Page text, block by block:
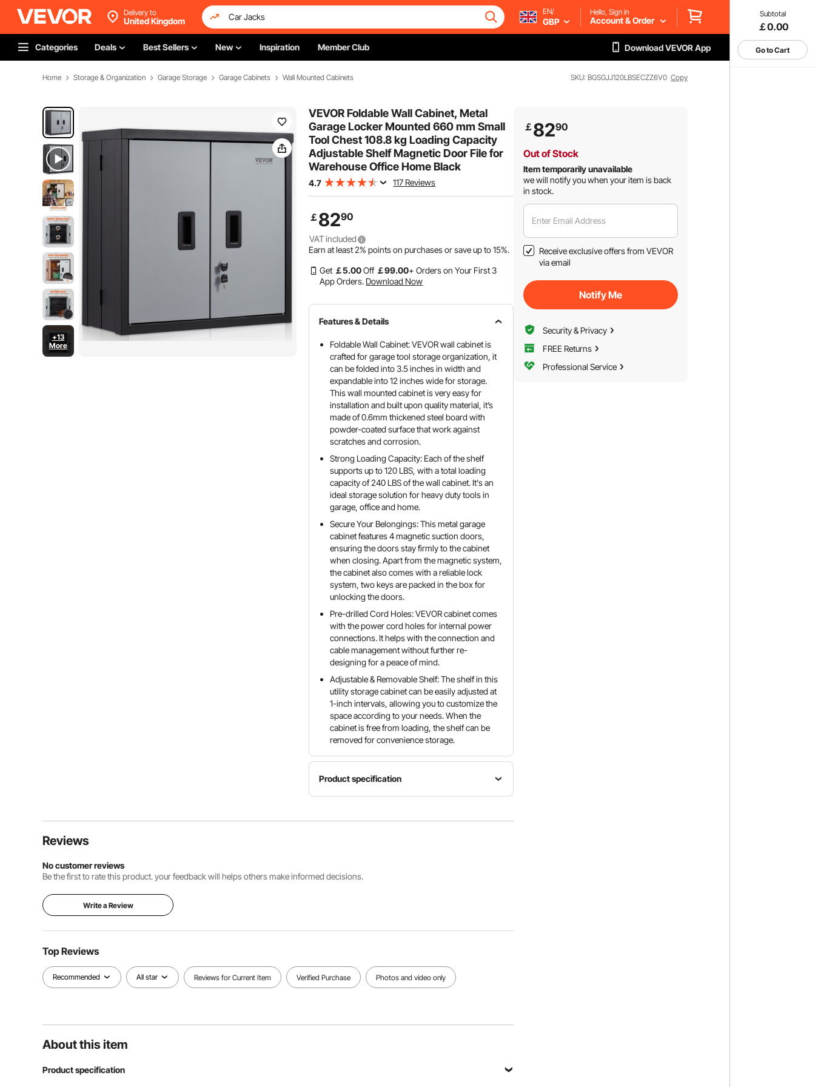
Subtotal
￡0.00
Go to Cart
Delivery to
United Kingdom
EN/
GBP
Hello, Sign in
Account & Order
Categories Deals Best Sellers New Inspiration Member Club Download VEVOR App
Home Storage & Organization Garage Storage Garage Cabinets Wall Mounted Cabinets SKU: BGSGJJ120LBSECZZ6V0 Copy
+13
More
VEVOR Foldable Wall Cabinet, Metal
Garage Locker Mounted 660 mm Small
Tool Chest 108.8 kg Loading Capacity
Adjustable Shelf Magnetic Door File for
Warehouse Office Home Black
4.7 117 Reviews
￡8290
VAT included
Earn at least2% points on purchases or save up to15%.
Get ￡5.00Off ￡99.00+ Orders on Your First 3
App Orders. Download Now
Features & Details
Foldable Wall Cabinet: VEVOR wall cabinet is
crafted for garage tool storage organization, it
can be folded into 3.5 inches in width and
expandable into 12 inches wide for storage.
This wall mounted cabinet is very easy for
installation and built upon quality material, it’s
made of 0.6mm thickened steel board with
powder-coated surface that work against
scratches and corrosion.
Strong Loading Capacity: Each of the shelf
supports up to 120 LBS, with a total loading
capacity of 240 LBS of the wall cabinet. It's an
ideal storage solution for heavy duty tools in
garage, office and home.
Secure Your Belongings: This metal garage
cabinet features 4 magnetic suction doors,
ensuring the doors stay firmly to the cabinet
when closing. Apart from the magnetic system,
the cabinet also comes with a reliable lock
system, two keys are packed in the box for
unlocking the doors.
Pre-drilled Cord Holes: VEVOR cabinet comes
with the power cord holes for internal power
connections. It helps with the connection and
cable management without further re-
designing for a peace of mind.
Adjustable & Removable Shelf: The shelf in this
utility storage cabinet can be easily adjusted at
1-inch intervals, allowing you to customize the
space according to your needs. When the
cabinet is free from loading, the shelf can be
removed for convenience storage.
Product specification
Type
Shelf
Loading
26 in /
34.2 LBS /
View all specifications
Reviews
No customer reviews
Be the first to rate this product. your feedback will helps others make informed decisions.
Write a Review
Top Reviews
Recommended All star Reviews for Current Item Verified Purchase Photos and video only
About this item
Product specification
￡8290
Out of Stock
Item temporarily unavailable
we will notify you when your item is back
in stock.
Enter Email Address
Receive exclusive offers from VEVOR
via email
Notify Me
Security & Privacy
FREE Returns
Professional Service